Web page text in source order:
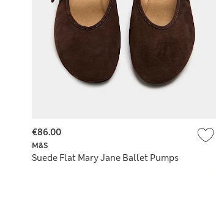
M&S
Suede Flat Mary Jane Ballet Pumps
€86.00